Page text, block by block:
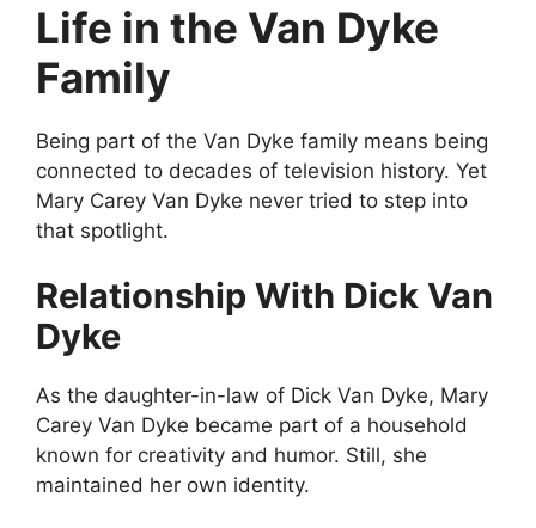
Life in the Van Dyke
Family
Being part of the Van Dyke family means being
connected to decades of television history. Yet
Mary Carey Van Dyke never tried to step into
that spotlight.
Relationship With Dick Van
Dyke
As the daughter-in-law of Dick Van Dyke, Mary
Carey Van Dyke became part of a household
known for creativity and humor. Still, she
maintained her own identity.